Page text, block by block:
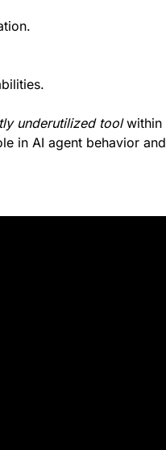
underutilized toolwithin
in AI agent behavior and